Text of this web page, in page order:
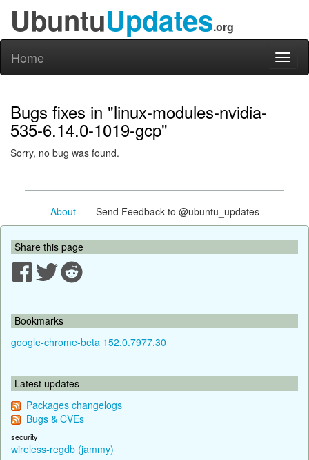
UbuntuUpdates.org
Home
Bugs fixes in "linux-modules-nvidia-
535-6.14.0-1019-gcp"
Sorry, no bug was found.
About- Send Feedback to @ubuntu_updates
Share this page
Bookmarks
google-chrome-beta 152.0.7977.30
Latest updates
Packages changelogs
Bugs & CVEs
security
wireless-regdb (jammy)